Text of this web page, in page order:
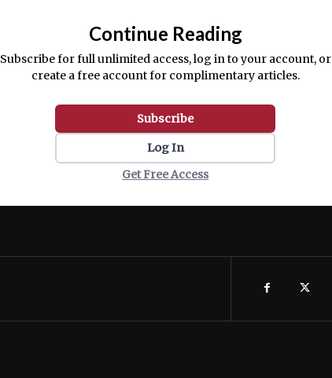
Continue Reading
Subscribe for full unlimited access, log in to your account, or
create a free account for complimentary articles.
Subscribe
Log In
Get Free Access